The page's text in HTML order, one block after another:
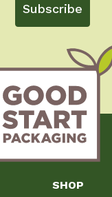
Subscribe
SHOP